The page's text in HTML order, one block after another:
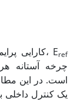
کارایی پرایمرهای ژن‌های هدف، Eref
یک کنترل داخلی